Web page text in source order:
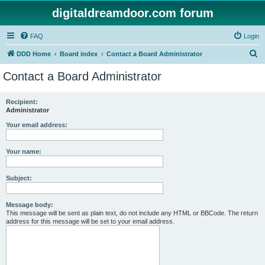
digitaldreamdoor.com forum
FAQ Login
DDD Home Board index Contact a Board Administrator
Contact a Board Administrator
Recipient:
Administrator
Your email address:
Your name:
Subject:
Message body:
This message will be sent as plain text, do not include any HTML or BBCode. The return
address for this message will be set to your email address.